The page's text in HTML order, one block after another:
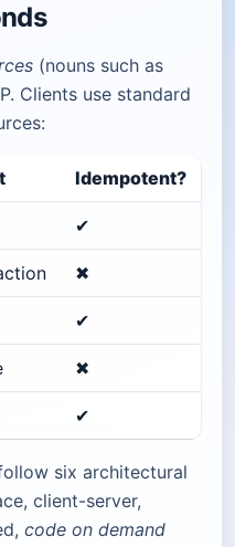
(nouns such as
Clients use standard
Idempotent?
✔︎
✖︎
✔︎
✖︎
✔︎
six architectural
client-server,
code on demand